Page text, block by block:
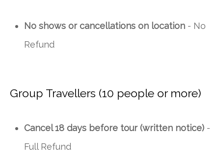
No shows or cancellations on location- No
Refund
Group Travellers (10 people or more)
Cancel 18 days before tour (written notice)-
Full Refund